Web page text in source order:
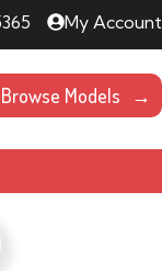
My Account
Browse Models